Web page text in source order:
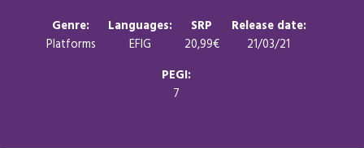
Genre:
Platforms
Languages:
EFIG
SRP
20,99€
Release date:
21/03/21
PEGI:
7
Contact